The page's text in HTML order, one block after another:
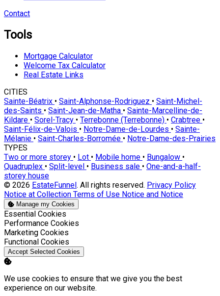
Contact
Tools
Mortgage Calculator
Welcome Tax Calculator
Real Estate Links
CITIES
Sainte-Béatrix • Saint-Alphonse-Rodriguez • Saint-Michel-
des-Saints • Saint-Jean-de-Matha • Sainte-Marcelline-de-
Kildare • Sorel-Tracy • Terrebonne (Terrebonne) • Crabtree •
Saint-Félix-de-Valois • Notre-Dame-de-Lourdes • Sainte-
Mélanie • Saint-Charles-Borromée • Notre-Dame-des-Prairies
TYPES
Two or more storey • Lot • Mobile home • Bungalow •
Quadruplex • Split-level • Business sale • One-and-a-half-
storey house
© 2026 EstateFunnel . All rights reserved. Privacy Policy
Notice at Collection Terms of Use Notice and Notice
Manage my Cookies
Enable
Essential Cookies
Enable
Performance Cookies
Enable
Marketing Cookies
Enable
Functional Cookies
Accept Selected Cookies
We use cookies to ensure that we give you the best
experience on our website.